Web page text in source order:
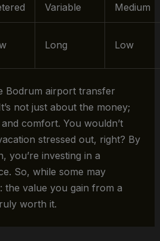
Variable Medium
Long Low
Bodrum airport transfer
not just about the money;
comfort. You wouldn’t
stressed out, right? By
you’re investing in a
So, while some may
the value you gain from a
worth it.